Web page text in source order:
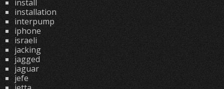
install
installation
interpump
iphone
israeli
jacking
jagged
jaguar
jefe